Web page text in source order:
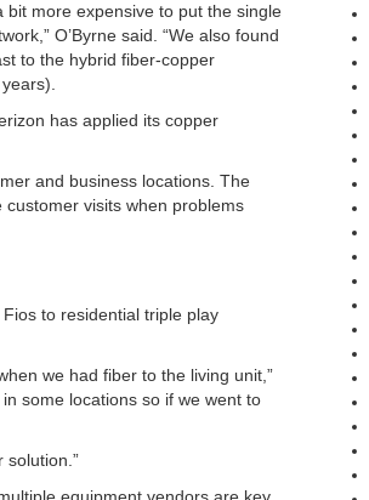
bit more expensive to put the single
O’Byrne said. “We also found
to the hybrid fiber-copper
has applied its copper
and business locations. The
visits when problems
to residential triple play
we had fiber to the living unit,”
some locations so if we went to
solution.”